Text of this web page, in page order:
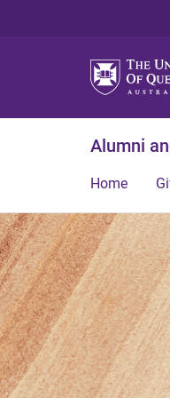
Alumni
Home